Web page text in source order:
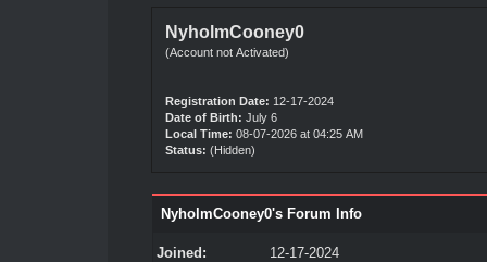
NyholmCooney0
(Account not Activated)
Registration Date: 12-17-2024
Date of Birth: July 6
Local Time: 08-07-2026 at 04:25 AM
Status: (Hidden)
NyholmCooney0's Forum Info
Joined: 12-17-2024